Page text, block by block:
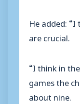
He added:
are crucial.
“I think in
games the
about nine.